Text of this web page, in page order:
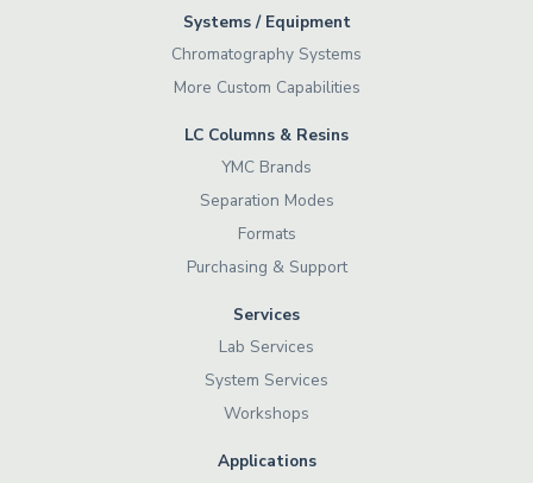
Systems / Equipment
Chromatography Systems
More Custom Capabilities
LC Columns & Resins
YMC Brands
Separation Modes
Formats
Purchasing & Support
Services
Lab Services
System Services
Workshops
Applications